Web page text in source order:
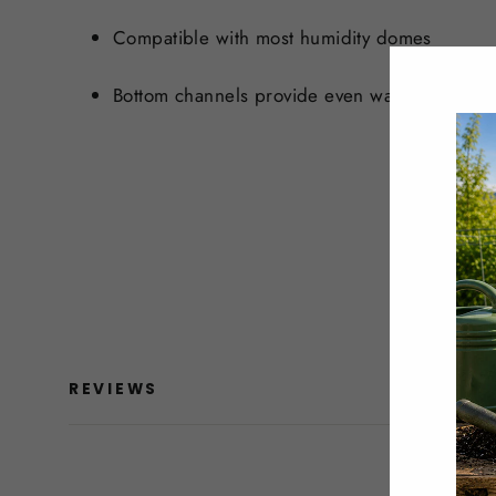
Compatible with most humidity domes
Bottom channels provide even water
REVIEWS